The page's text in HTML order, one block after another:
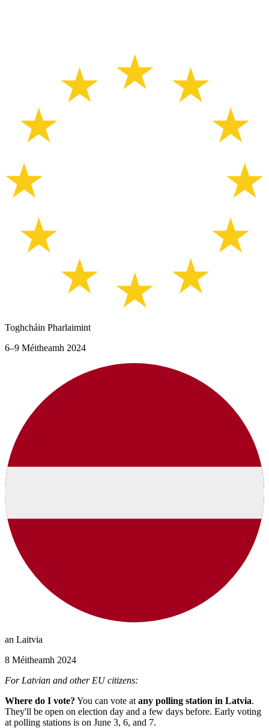
Toghcháin Pharlaimint
6–9 Méitheamh 2024
an Laitvia
8 Méitheamh 2024
For Latvian and other EU citizens:
Where do I vote? You can vote at any polling station in Latvia.
They'll be open on election day and a few days before. Early voting
at polling stations is on June 3, 6, and 7.